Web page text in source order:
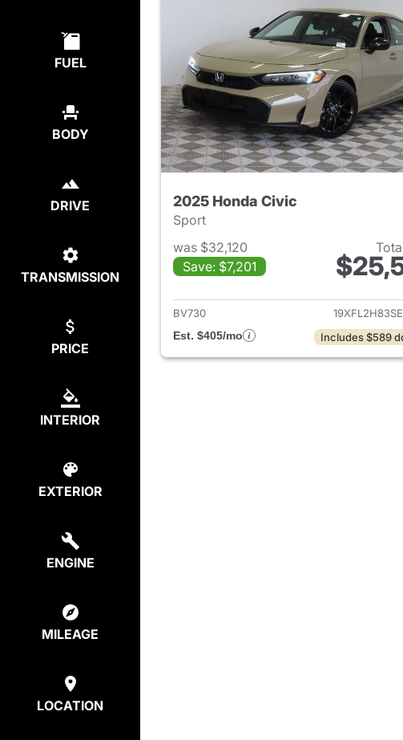
FUEL
BODY
DRIVE
TRANSMISSION
PRICE
INTERIOR
EXTERIOR
ENGINE
MILEAGE
LOCATION
2025 Honda Civic
Sport
was $32,120
Save: $7,201
View details
BV730
Est. $405/mo
Includes $589